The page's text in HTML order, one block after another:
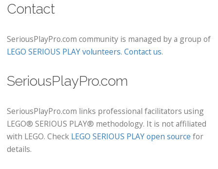
Contact
SeriousPlayPro.com community is managed by a group of
LEGO SERIOUS PLAY volunteers. Contact us.
SeriousPlayPro.com
SeriousPlayPro.com links professional facilitators using
LEGO® SERIOUS PLAY® methodology. It is not affiliated
with LEGO. Check LEGO SERIOUS PLAY open source for
details.